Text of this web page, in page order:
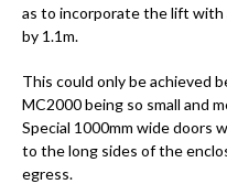
as to incorporate the lift with
by 1.1m.
This could only be achieved
MC2000 being so small and
Special 1000mm wide doors
to the long sides of the
egress.